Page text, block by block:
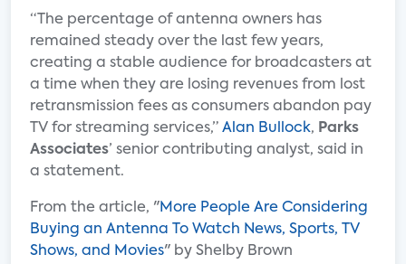
“The percentage of antenna owners has
remained steady over the last few years,
creating a stable audience for broadcasters at
a time when they are losing revenues from lost
retransmission fees as consumers abandon pay
TV for streaming services,” Alan Bullock, Parks
Associates’ senior contributing analyst, said in
a statement.
From the article, "More People Are Considering
Buying an Antenna To Watch News, Sports, TV
Shows, and Movies" by Shelby Brown